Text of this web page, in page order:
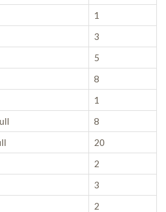
1
3
5
8
1
8
20
2
3
2